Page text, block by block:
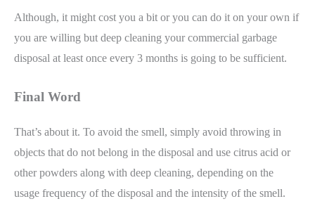
Although, it might cost you a bit or you can do it on your own if
you are willing but deep cleaning your commercial garbage
disposal at least once every 3 months is going to be sufficient.
Final Word
That’s about it. To avoid the smell, simply avoid throwing in
objects that do not belong in the disposal and use citrus acid or
other powders along with deep cleaning, depending on the
usage frequency of the disposal and the intensity of the smell.